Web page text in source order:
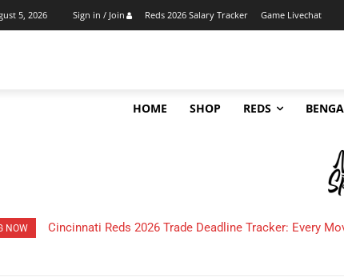
5, 2026 Sign in / Join Reds 2026 Salary Tracker Game Livechat
HOME SHOP REDS
NOW HOW Much Money Did The Cincinnati Bengals Make in